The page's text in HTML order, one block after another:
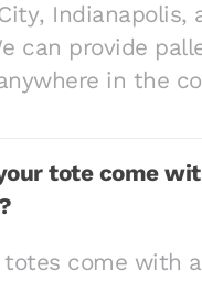
Indianapolis,
can provide
in the
tote come
totes come with